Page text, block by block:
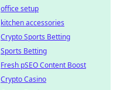
office setup
kitchen accessories
Crypto Sports Betting
Sports Betting
Fresh pSEO Content Boost
Crypto Casino